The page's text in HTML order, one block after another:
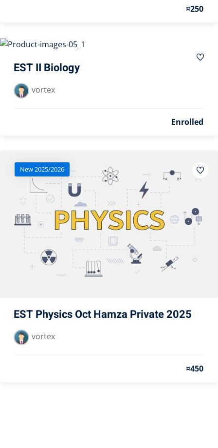
¤250
EST II Biology
vortex
Enrolled
New 2025/2026
EST Physics Oct Hamza Private 2025
vortex
¤450